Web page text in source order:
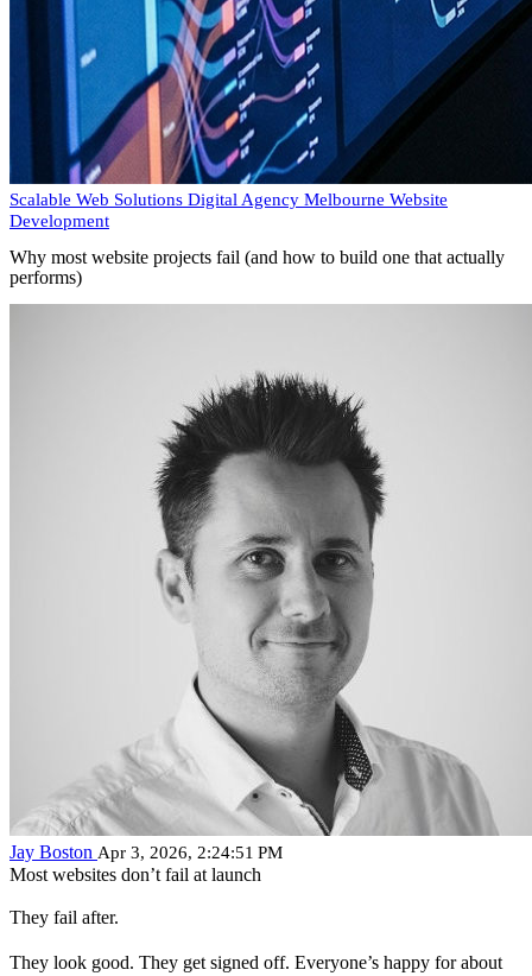
Scalable Web Solutions Digital Agency Melbourne Website
Development
Why most website projects fail (and how to build one that actually
performs)
Jay Boston Apr 3, 2026, 2:24:51 PM
Most websites don’t fail at launch
They fail after.
They look good. They get signed off. Everyone’s happy for about